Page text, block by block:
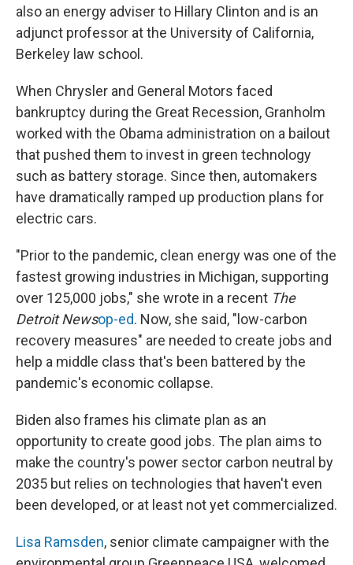
also an energy adviser to Hillary Clinton and is an
adjunct professor at the University of California,
Berkeley law school.
When Chrysler and General Motors faced
bankruptcy during the Great Recession, Granholm
worked with the Obama administration on a bailout
that pushed them to invest in green technology
such as battery storage. Since then, automakers
have dramatically ramped up production plans for
electric cars.
"Prior to the pandemic, clean energy was one of the
fastest growing industries in Michigan, supporting
over 125,000 jobs," she wrote in a recent The
Detroit Newsop-ed. Now, she said, "low-carbon
recovery measures" are needed to create jobs and
help a middle class that's been battered by the
pandemic's economic collapse.
Biden also frames his climate plan as an
opportunity to create good jobs. The plan aims to
make the country's power sector carbon neutral by
2035 but relies on technologies that haven't even
been developed, or at least not yet commercialized.
Lisa Ramsden, senior climate campaigner with the